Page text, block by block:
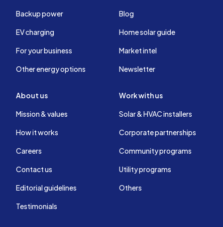
Backup power
EV charging
For your business
Other energy options
Blog
Home solar guide
Market intel
Newsletter
About us
Mission & values
How it works
Careers
Contact us
Editorial guidelines
Testimonials
Work with us
Solar & HVAC installers
Corporate partnerships
Community programs
Utility programs
Others